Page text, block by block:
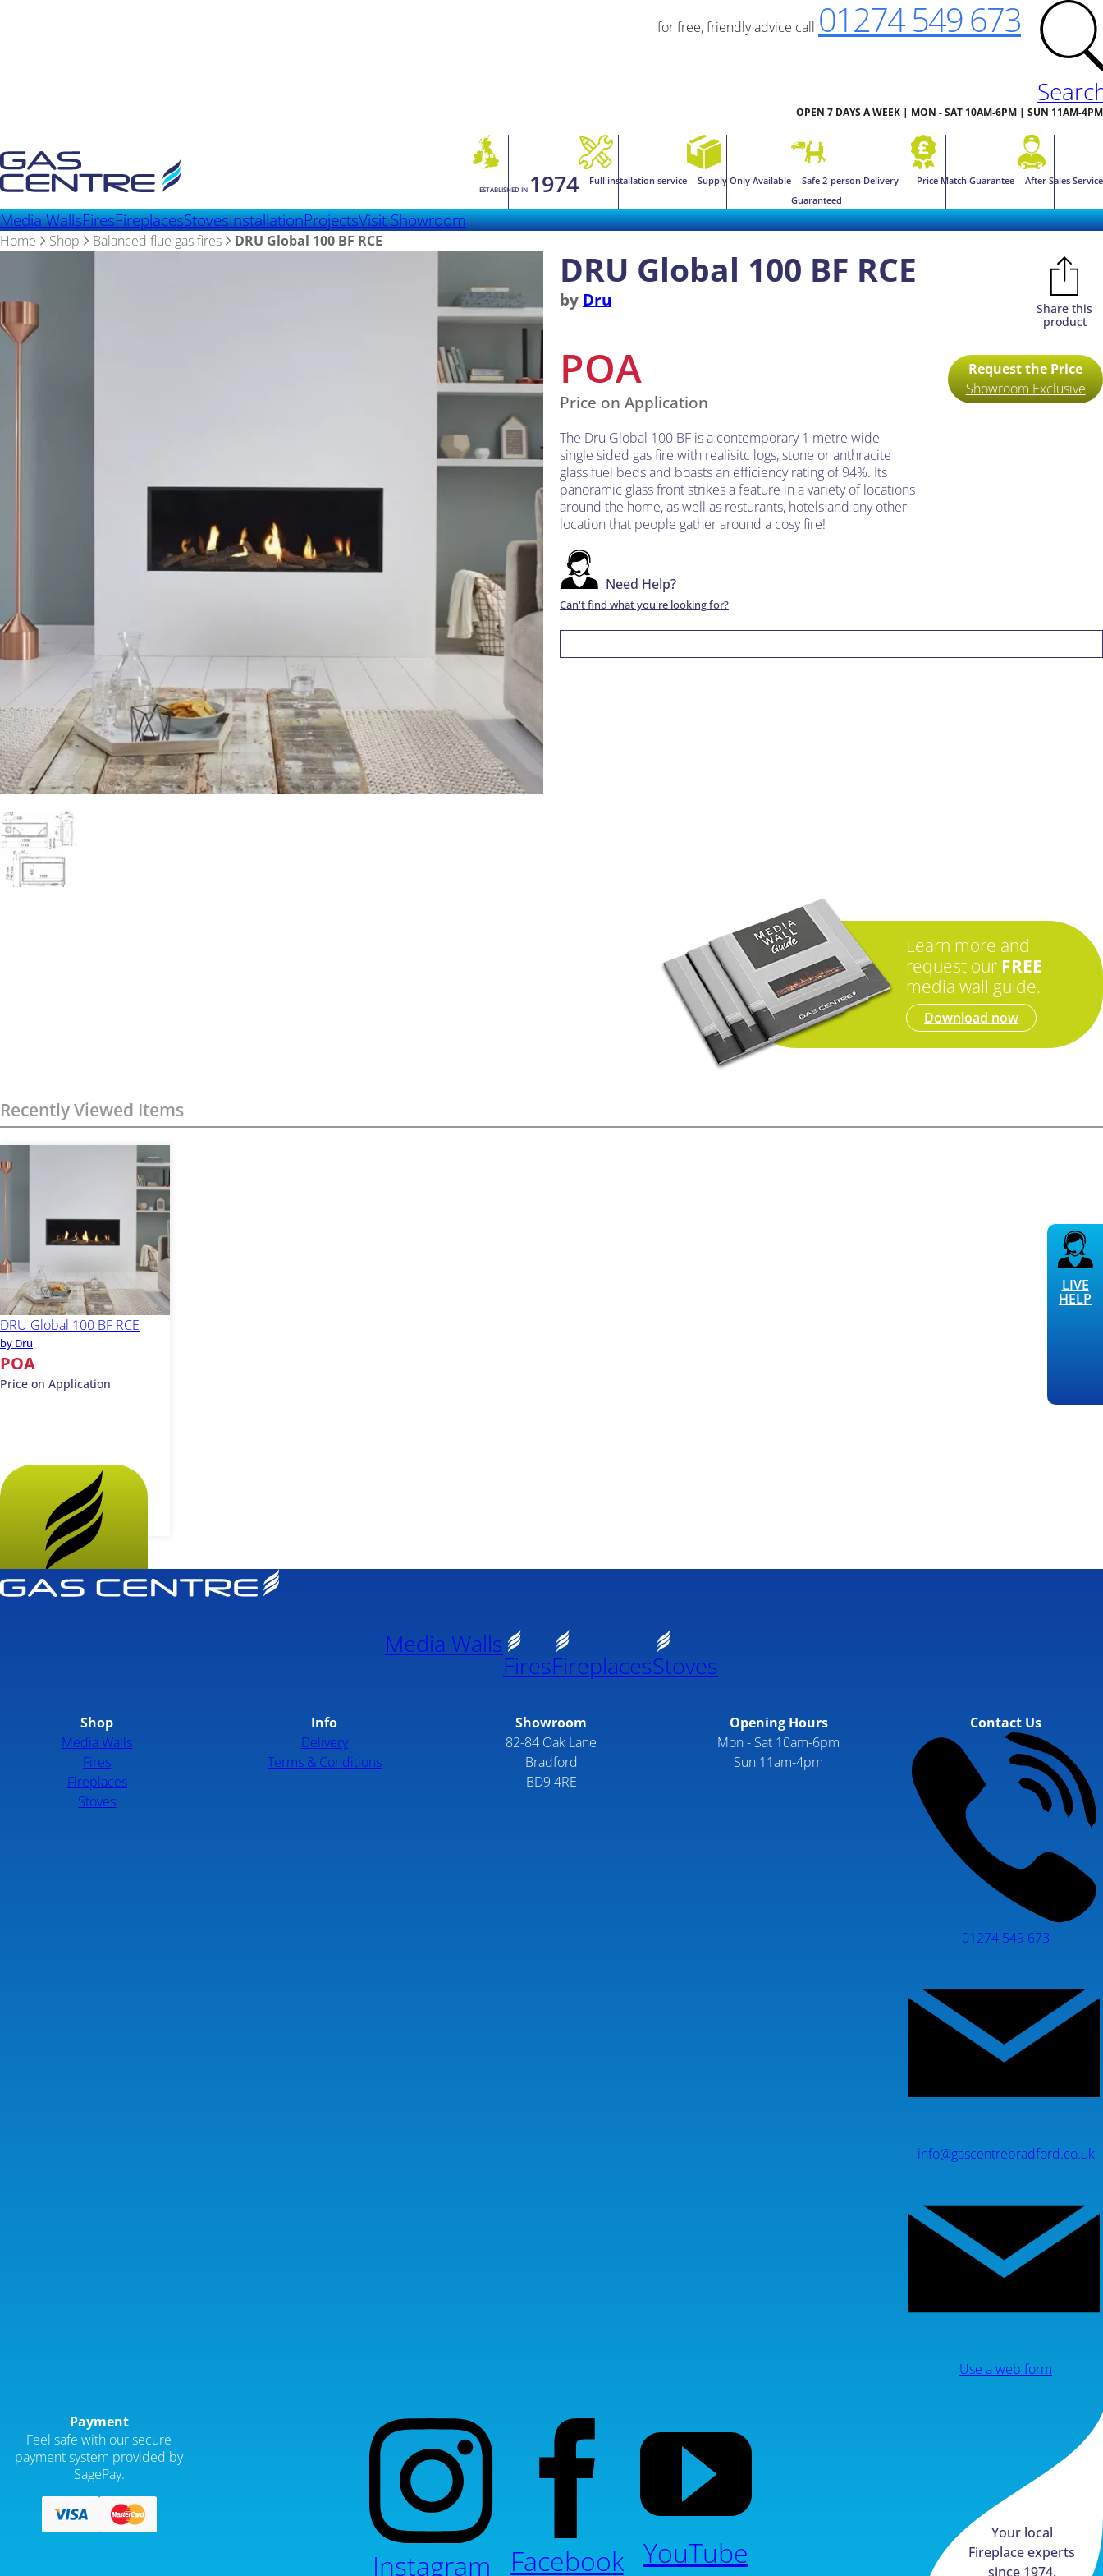
for free, friendly advice call 01274 549 673
OPEN 7 DAYS A WEEK | MON - SAT 10AM-6PM | SUN 11AM-4PM
ESTABLISHED IN 1974 Full installation service Supply Only Available
Safe 2-person Delivery
Guaranteed
Price Match Guarantee After Sales Service
Media WallsFiresFireplacesStovesInstallationProjectsVisit Showroom
Home Shop Balanced flue gas fires DRU Global 100 BF RCE
DRU Global 100 BF RCE
by Dru
POA
Price on Application
Request the Price
Showroom Exclusive
Share this
product
The Dru Global 100 BF is a contemporary 1 metre wide
single sided gas fire with realisitc logs, stone or anthracite
glass fuel beds and boasts an efficiency rating of 94%. Its
panoramic glass front strikes a feature in a variety of locations
around the home, as well as resturants, hotels and any other
location that people gather around a cosy fire!
Need Help?
Can't find what you're looking for?
Recently Viewed Items
DRU Global 100 BF RCE
by Dru
POA
Price on Application
More...
Learn more and
request our FREE
media wall guide.
Download now
Media Walls
FiresFireplacesStoves
Shop
Media Walls
Fires
Fireplaces
Stoves
Info
Delivery
Terms & Conditions
Showroom
82-84 Oak Lane
Bradford
BD9 4RE
Opening Hours
Mon - Sat 10am-6pm
Sun 11am-4pm
Contact Us
01274 549 673
info@gascentrebradford.co.uk
Use a web form
Payment
Feel safe with our secure
payment system provided by
SagePay.
Instagram Facebook YouTube
Your local
Fireplace experts
since 1974.
LIVE
HELP